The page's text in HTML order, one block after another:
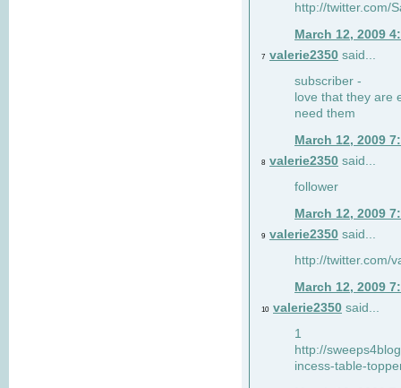
http://twitter.com/
March 12, 2009
7 valerie2350 said...
subscriber -
love that they are
need them
March 12, 2009
8 valerie2350 said...
follower
March 12, 2009
9 valerie2350 said...
http://twitter.com/
March 12, 2009
10 valerie2350 said...
1
http://
incess-table-